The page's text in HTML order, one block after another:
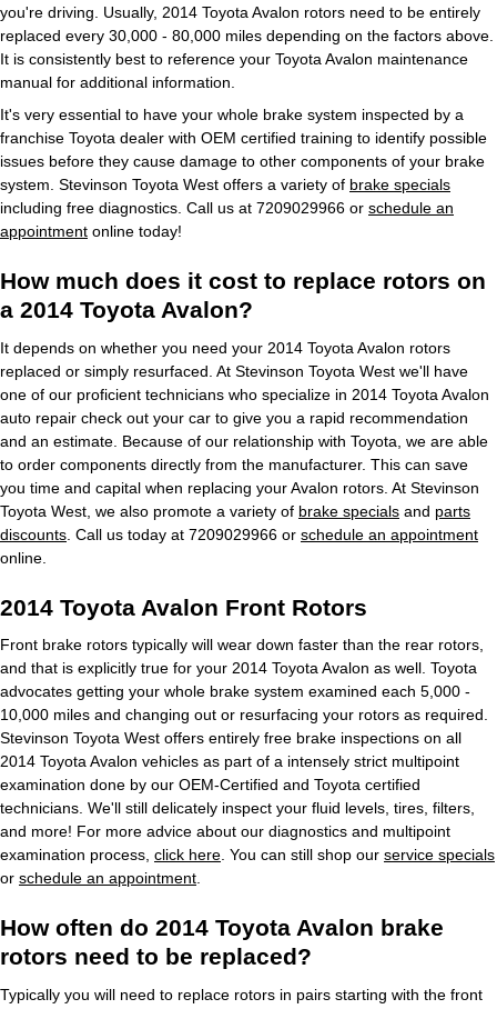
you're driving. Usually, 2014 Toyota Avalon rotors need to be entirely
replaced every 30,000 - 80,000 miles depending on the factors above.
It is consistently best to reference your Toyota Avalon maintenance
manual for additional information.
It's very essential to have your whole brake system inspected by a
franchise Toyota dealer with OEM certified training to identify possible
issues before they cause damage to other components of your brake
system. Stevinson Toyota West offers a variety of brake specials
including free diagnostics. Call us at 7209029966 or schedule an
appointment online today!
How much does it cost to replace rotors on
a 2014 Toyota Avalon?
It depends on whether you need your 2014 Toyota Avalon rotors
replaced or simply resurfaced. At Stevinson Toyota West we'll have
one of our proficient technicians who specialize in 2014 Toyota Avalon
auto repair check out your car to give you a rapid recommendation
and an estimate. Because of our relationship with Toyota, we are able
to order components directly from the manufacturer. This can save
you time and capital when replacing your Avalon rotors. At Stevinson
Toyota West, we also promote a variety of brake specials and parts
discounts . Call us today at 7209029966 or schedule an appointment
online.
2014 Toyota Avalon Front Rotors
Front brake rotors typically will wear down faster than the rear rotors,
and that is explicitly true for your 2014 Toyota Avalon as well. Toyota
advocates getting your whole brake system examined each 5,000 -
10,000 miles and changing out or resurfacing your rotors as required.
Stevinson Toyota West offers entirely free brake inspections on all
2014 Toyota Avalon vehicles as part of a intensely strict multipoint
examination done by our OEM-Certified and Toyota certified
technicians. We'll still delicately inspect your fluid levels, tires, filters,
and more! For more advice about our diagnostics and multipoint
examination process, click here . You can still shop our service specials
or schedule an appointment
How often do 2014 Toyota Avalon brake
rotors need to be replaced?
Typically you will need to replace rotors in pairs starting with the front